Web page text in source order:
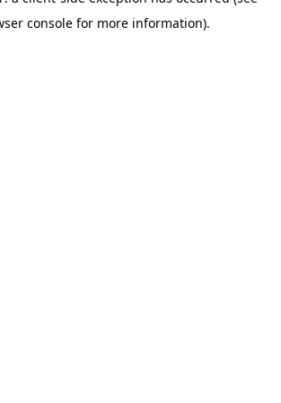
console for more information).